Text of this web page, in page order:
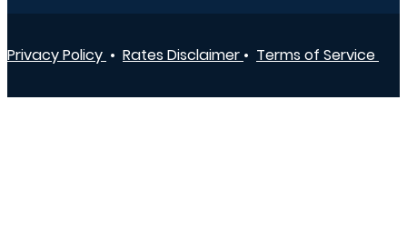
Privacy Policy • Rates Disclaimer • Terms of Service